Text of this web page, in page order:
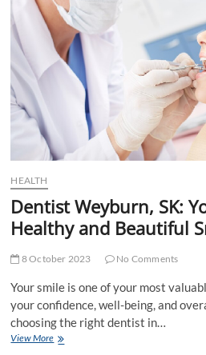
of
Dental
Accountants
in
Alabama
HEALTH
Dentist Weyburn, SK:
Healthy and Beautiful
8 October 2023 No Comments
Your smile is one of your most
your confidence, well-being, and
choosing the right dentist in…
View MoreDentist